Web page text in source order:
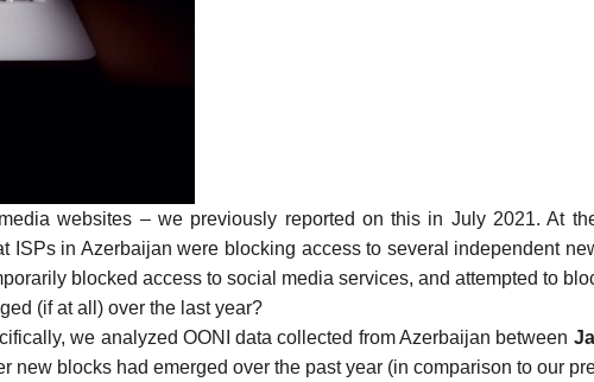
websites – we previously reported on this in July 2021. At
ISPs in Azerbaijan were blocking access to several independent
blocked access to social media services, and attempted to
(if at all) over the last year?
we analyzed OONI data collected from Azerbaijan between
blocks had emerged over the past year (in comparison to our